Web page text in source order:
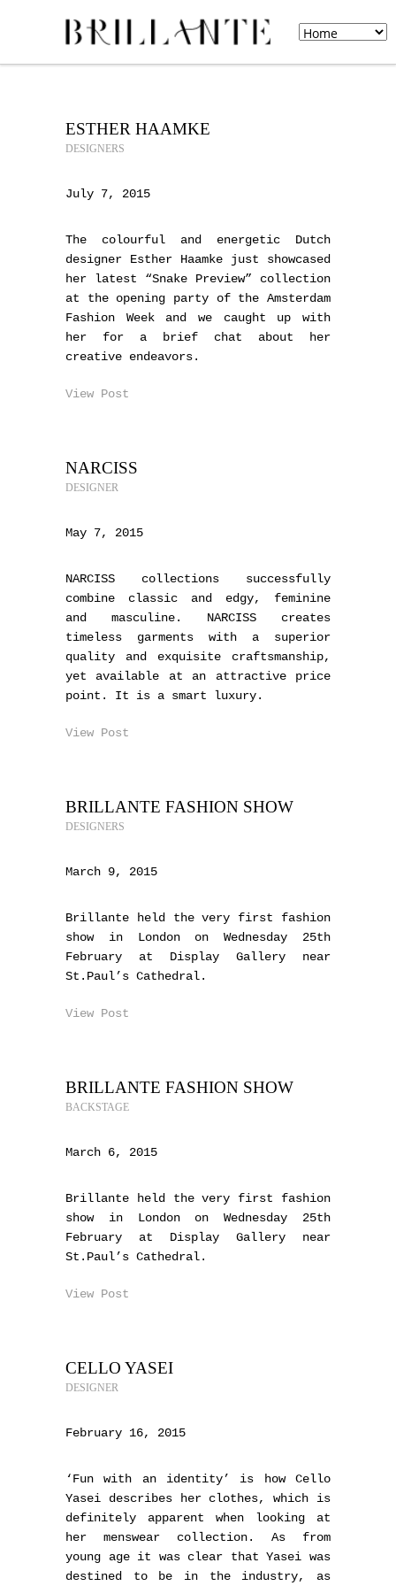
ESTHER HAAMKE
DESIGNERS
July 7, 2015
The colourful and energetic Dutch
designer Esther Haamke just showcased
her latest “Snake Preview” collection
at the opening party of the Amsterdam
Fashion Week and we caught up with
her for a brief chat about her
creative endeavors.
View Post
NARCISS
DESIGNER
May 7, 2015
NARCISS collections successfully
combine classic and edgy, feminine
and masculine. NARCISS creates
timeless garments with a superior
quality and exquisite craftsmanship,
yet available at an attractive price
point. It is a smart luxury.
View Post
BRILLANTE FASHION SHOW
DESIGNERS
March 9, 2015
Brillante held the very first fashion
show in London on Wednesday 25th
February at Display Gallery near
St.Paul’s Cathedral.
View Post
BRILLANTE FASHION SHOW
BACKSTAGE
March 6, 2015
Brillante held the very first fashion
show in London on Wednesday 25th
February at Display Gallery near
St.Paul’s Cathedral.
View Post
CELLO YASEI
DESIGNER
February 16, 2015
‘Fun with an identity’ is how Cello
Yasei describes her clothes, which is
definitely apparent when looking at
her menswear collection. As from
young age it was clear that Yasei was
destined to be in the industry, as